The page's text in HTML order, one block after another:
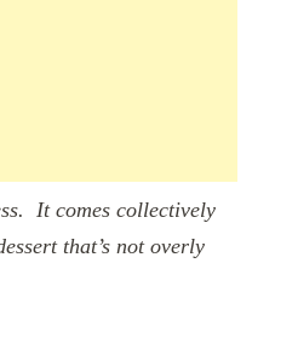
It comes collectively
that’s not overly